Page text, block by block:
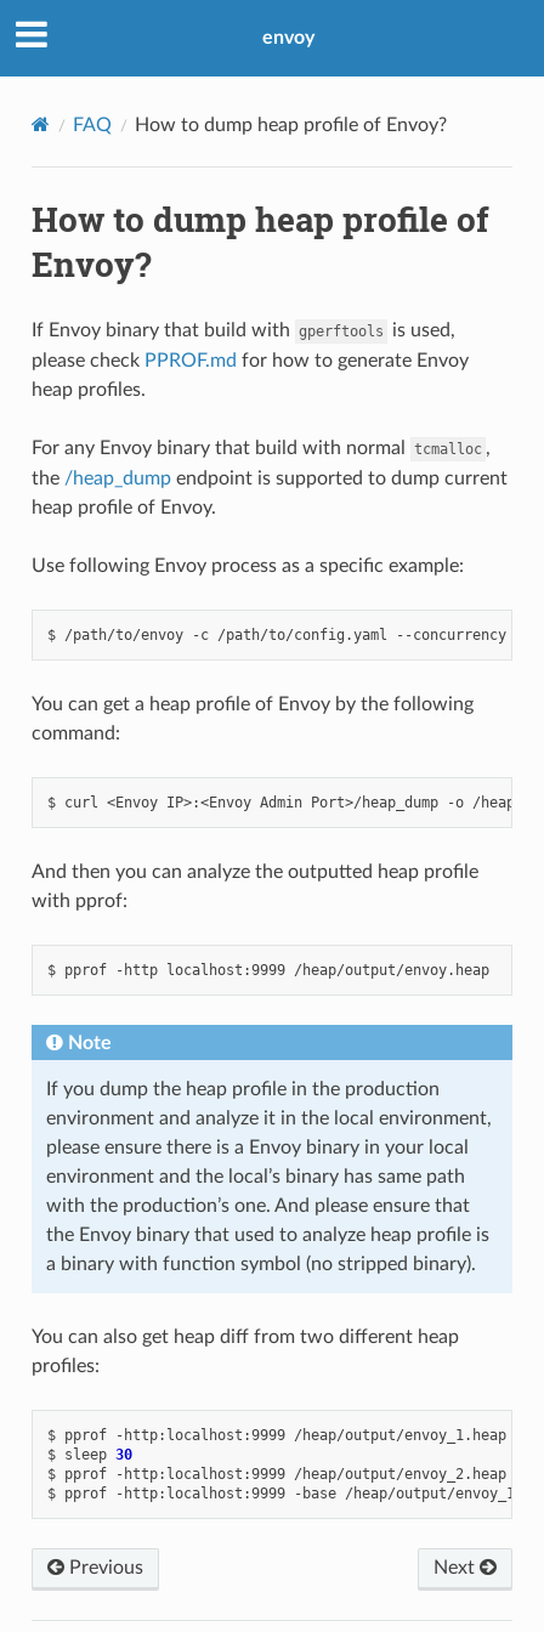
envoy
FAQ How to dump heap profile of Envoy?
How to dump heap profile of
Envoy?
If Envoy binary that build with gperftools
is used,
please check PPROF.md for how to generate Envoy
heap profiles.
For any Envoy binary that build with normal tcmalloc ,
the /heap_dumpendpoint is supported to dump current
heap profile of Envoy.
Use following Envoy process as a specific example:
$ /path/to/envoy -c /path/to/config.yaml --concurrency
You can get a heap profile of Envoy by the following
command:
$ curl <Envoy IP>:<Envoy Admin Port>/heap_dump -o
And then you can analyze the outputted heap profile
with pprof:
$ pprof -http localhost:9999 /heap/output/envoy.heap
Note
If you dump the heap profile in the production
environment and analyze it in the local environment,
please ensure there is a Envoy binary in your local
environment and the local’s binary has same path
with the production’s one. And please ensure that
the Envoy binary that used to analyze heap profile is
a binary with function symbol (no stripped binary).
You can also get heap diff from two different heap
profiles:
$ pprof -http:localhost:9999 /heap/output/envoy_1.heap
$ sleep 30
$ pprof -http:localhost:9999 /heap/output/envoy_2.heap
$ pprof -http:localhost:9999 -base /heap/output/
Previous Next